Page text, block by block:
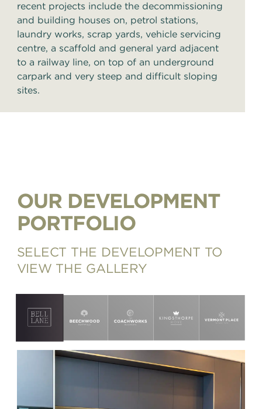
recent projects include the decommissioning
and building houses on, petrol stations,
laundry works, scrap yards, vehicle servicing
centre, a scaffold and general yard adjacent
to a railway line, on top of an underground
carpark and very steep and difficult sloping
sites.
OUR DEVELOPMENT
PORTFOLIO
SELECT THE DEVELOPMENT TO
VIEW THE GALLERY